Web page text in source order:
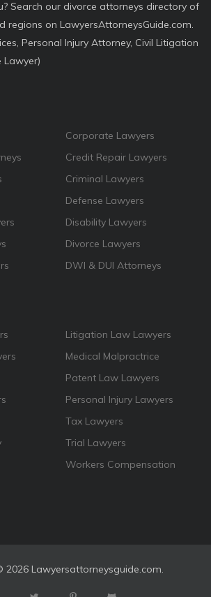
Search our divorce attorneys directory of
regions on LawyersAttorneysGuide.com.
Personal Injury Attorney, Civil Litigation
Lawyer)
Corporate Lawyers
Credit Repair Lawyers
Criminal Lawyers
Defense Lawyers
Disability Lawyers
Divorce Lawyers
DWI & DUI Attorneys
Litigation Law Lawyers
Medical Malpractrice
Patent Law Lawyers
Personal Injury Lawyers
Tax Lawyers
Trial Lawyers
Workers Compensation
2026 Lawyersattorneysguide.com.